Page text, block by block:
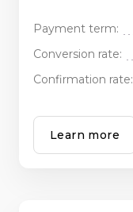
Payment term:
Conversion rate:
Confirmation rate:
Learn more